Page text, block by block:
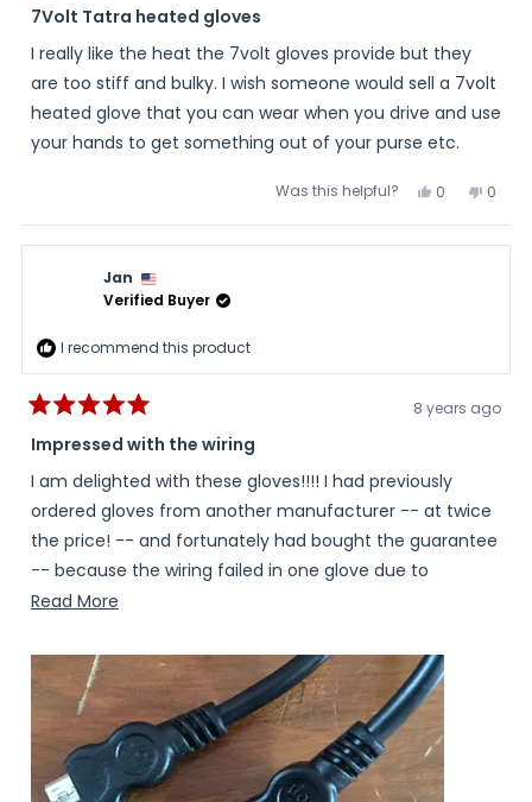
3
out
of
5
stars
7Volt Tatra heated gloves
I really like the heat the 7volt gloves provide but they
are too stiff and bulky. I wish someone would sell a 7volt
heated glove that you can wear when you drive and use
your hands to get something out of your purse etc.
Was this helpful? Yes,
review
Michele
0
voted
No,
review
0
voted
Jan
Verified Buyer
I recommend this product
5
out
of
5
stars
8 years ago
Impressed with the wiring
I am delighted with these gloves!!!! I had previously
ordered gloves from another manufacturer -- at twice
the price! -- and fortunately had bought the guarantee
-- because the wiring failed in one glove due to
breakage of the wiring at the battery port on the Left
THING HAPPENED! Unhappily, my Left Hand did not survive
the winter intact, and I needed surgery on my left
pointer finger last summer from the resulting Raynaud's
damage. So you can imagine my delight when I took
these out of the box and saw the reinforcement of the
Read More
about
this
review